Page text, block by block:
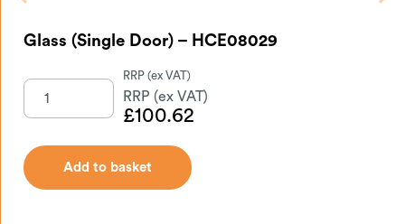
Glass (Single Door) – HCE08029
£100.62
Add to basket